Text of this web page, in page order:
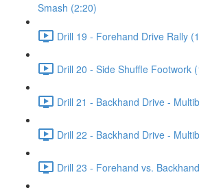
Smash (2:20)
Drill 19 - Forehand Drive Rally
Drill 20 - Side Shuffle Footwork
Drill 21 - Backhand Drive -
Drill 22 - Backhand Drive -
Drill 23 - Forehand vs.